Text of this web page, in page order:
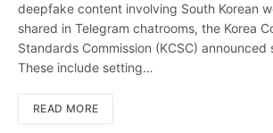
deepfake content involving South Korean
shared in Telegram chatrooms, the Korea
Standards Commission (KCSC) announced
These include setting…
READ MORE